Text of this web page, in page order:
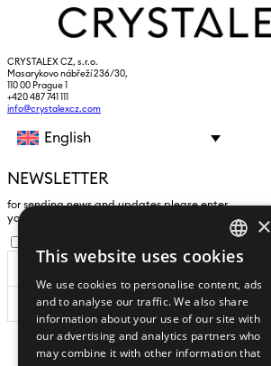
CRYSTALEX CZ, s.r.o.
Masarykovo nábřeží 236/30,
110 00 Prague 1
+420 487 741 111
info@crystalexcz.com
English
NEWSLETTER
for sending news and updates please enter
yours an e-mail address
processing of personal data.
SUBSCRIBE
CZECH
ENGLISH
×
This website uses cookies
We use cookies to personalise content, ads
and to analyse our traffic. We also share
information about your use of our site with
our advertising and analytics partners who
may combine it with other information that